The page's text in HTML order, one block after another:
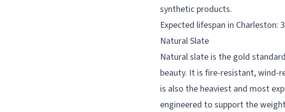
synthetic products.
Expected lifespan in Charleston:
Natural Slate
Natural slate is the gold
beauty. It is fire-resistant, wind-
is also the heaviest and most
engineered to support the